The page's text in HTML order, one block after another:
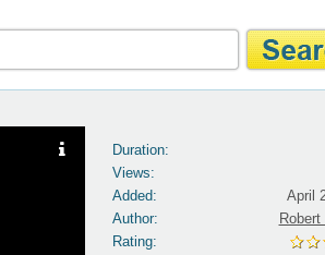
Duration:
Views:
Added:
April
Author:
Rating: